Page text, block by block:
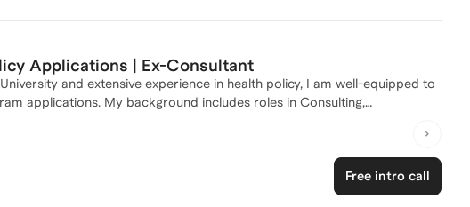
Applications | Ex-Consultant
and extensive experience in health policy, I am well-equipped to
applications. My background includes roles in Consulting,
first generation masters student, resulting in acceptances from
also coached multiple individuals, helping them navigate their own
support and work alongside minority applicants such as
Whether you need assistance with personal statements,
Free intro call